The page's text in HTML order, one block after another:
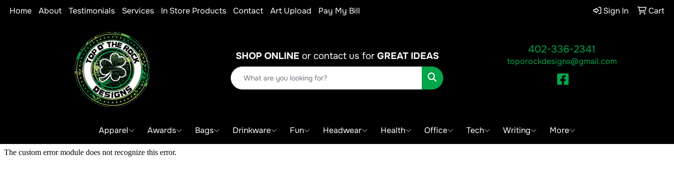
Home About Testimonials Services In Store Products Contact Art Upload Pay My Bill Sign In Cart
SHOP ONLINE or contact us for GREAT IDEAS
Search
402-336-2341
toporockdesigns@gmail.com
Facebook
Apparel Awards Bags Drinkware Fun Headwear Health Office Tech Writing More